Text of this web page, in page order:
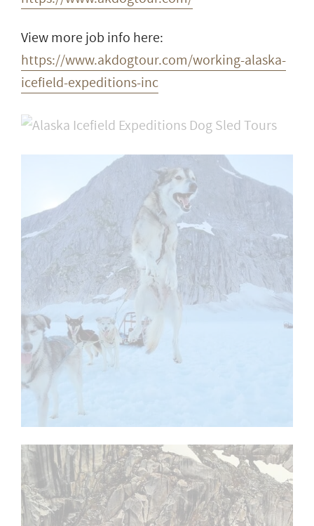
View more job info here:
https://www.akdogtour.com/working-alaska-
icefield-expeditions-inc